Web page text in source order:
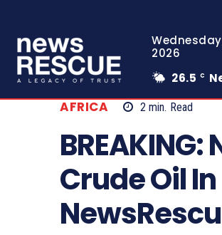
2026
26.5 C
AFRICA 2 min. Read
Crude Oil